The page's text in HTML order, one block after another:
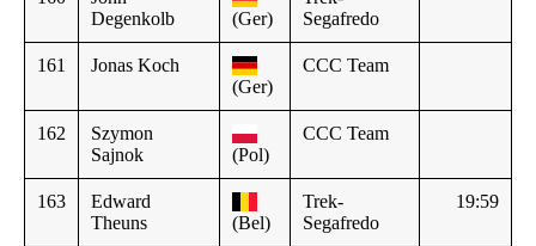
Degenkolb
(Ger)
Segafredo
161
Jonas Koch
(Ger)
CCC Team
162
Szymon
Sajnok
(Pol)
CCC Team
163
Edward
Theuns
(Bel)
Trek-
Segafredo
19:59